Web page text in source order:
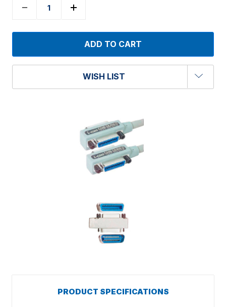
WISH LIST
PRODUCT SPECIFICATIONS